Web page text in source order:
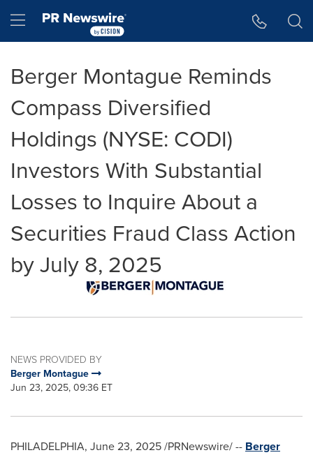
Hamburger menu
Berger Montague Reminds
Compass Diversified
Holdings (NYSE: CODI)
Investors With Substantial
Losses to Inquire About a
Securities Fraud Class Action
by July 8, 2025
NEWS PROVIDED BY
Berger Montague
Jun 23, 2025, 09:36 ET
PHILADELPHIA, June 23, 2025/PRNewswire/ -- Berger